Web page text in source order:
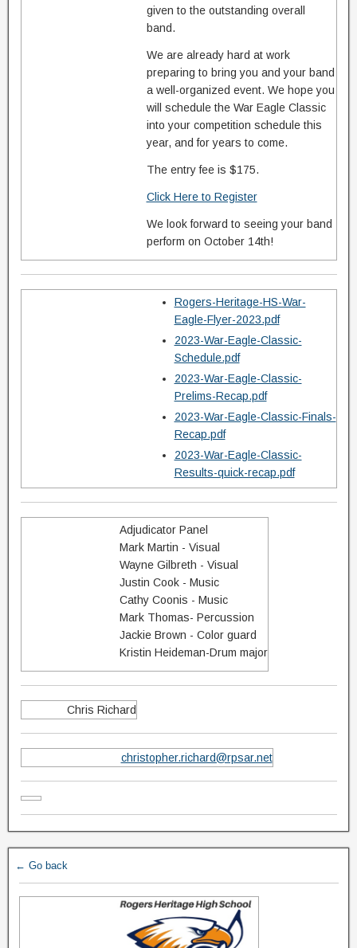
given to the outstanding overall
band.
We are already hard at work
preparing to bring you and your band
a well-organized event. We hope you
will schedule the War Eagle Classic
into your competition schedule this
year, and for years to come.
The entry fee is $175.
Click Here to Register
We look forward to seeing your band
perform on October 14th!
Rogers-Heritage-HS-War-
Eagle-Flyer-2023.pdf
2023-War-Eagle-Classic-
Schedule.pdf
2023-War-Eagle-Classic-
Prelims-Recap.pdf
2023-War-Eagle-Classic-Finals-
Recap.pdf
2023-War-Eagle-Classic-
Results-quick-recap.pdf
Adjudicator Panel
Mark Martin - Visual
Wayne Gilbreth - Visual
Justin Cook - Music
Cathy Coonis - Music
Mark Thomas- Percussion
Jackie Brown - Color guard
Kristin Heideman-Drum major
Chris Richard
christopher.richard@rpsar.net
← Go back